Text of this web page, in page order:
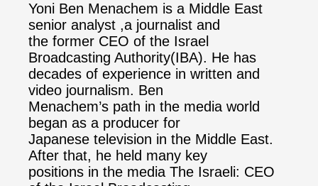
Yoni Ben Menachem is a Middle East
senior analyst ,a journalist and
the former CEO of the Israel
Broadcasting Authority(IBA). He has
decades of experience in written and
video journalism. Ben
Menachem’s path in the media world
began as a producer for
Japanese television in the Middle East.
After that, he held many key
positions in the media The Israeli: CEO